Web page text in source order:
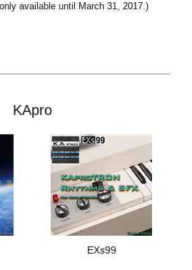
available until March 31, 2017.)
KApro
EXs99